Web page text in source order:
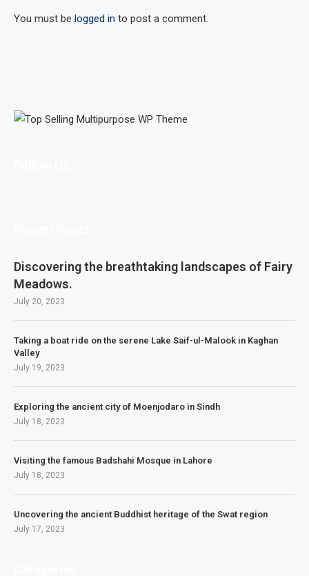
You must be logged in to post a comment.
Discovering the breathtaking landscapes of Fairy
Meadows.
July 20, 2023
Taking a boat ride on the serene Lake Saif-ul-Malook in Kaghan
Valley
July 19, 2023
Exploring the ancient city of Moenjodaro in Sindh
July 18, 2023
Visiting the famous Badshahi Mosque in Lahore
July 18, 2023
Uncovering the ancient Buddhist heritage of the Swat region
July 17, 2023